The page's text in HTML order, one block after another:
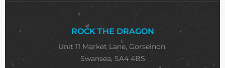
ROCK THE DRAGON
Unit 11 Market Lane, Gorseinon,
Swansea, SA4 4BS